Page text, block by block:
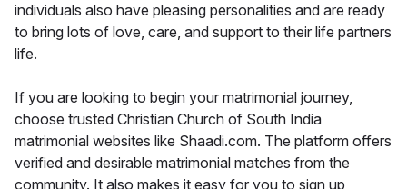
individuals also have pleasing personalities and are ready
to bring lots of love, care, and support to their life partners
life.
If you are looking to begin your matrimonial journey,
choose trusted Christian Church of South India
matrimonial websites like Shaadi.com. The platform offers
verified and desirable matrimonial matches from the
community. It also makes it easy for you to sign up,